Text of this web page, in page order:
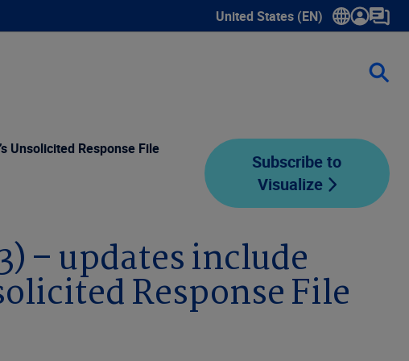
United States (EN)
Show submenu for language
Unsolicited Response File
Subscribe to
Visualize
– updates include
Response File